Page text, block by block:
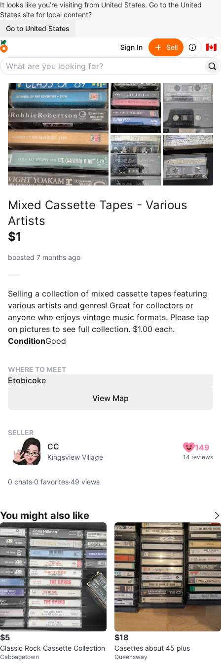
It looks like you’re visiting from United States. Go to the United
States site for local content?
Go to United States
Sign In Sell 🇨🇦
Mixed Cassette Tapes - Various
Artists
$1
boosted 7 months ago
Selling a collection of mixed cassette tapes featuring
various artists and genres! Great for collectors or
anyone who enjoys vintage music formats. Please tap
on pictures to see full collection. $1.00 each.
ConditionGood
WHERE TO MEET
Etobicoke
View Map
SELLER
CC
Kingsview Village
149
14 reviews
0 chats·0 favorites·49 views
You might also like
$5
Classic Rock Cassette Collection
Cabbagetown
$18
Casettes about 45 plus
Queensway